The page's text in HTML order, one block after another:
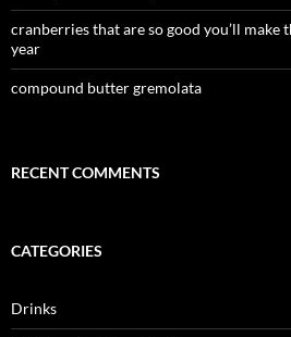
cranberries that are so good you’ll make
year
compound butter gremolata
RECENT COMMENTS
CATEGORIES
Drinks